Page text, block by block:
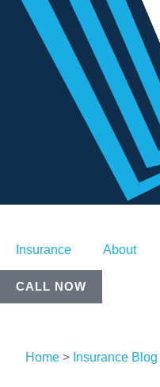
Insurance About
CALL NOW
Home > Insurance Blog